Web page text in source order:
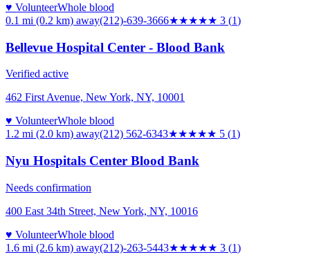
♥ VolunteerWhole blood
0.1 mi (0.2 km) away(212)-639-3666★★★★★ 3 (1)
Bellevue Hospital Center - Blood Bank
Verified active
462 First Avenue, New York, NY, 10001
♥ VolunteerWhole blood
1.2 mi (2.0 km) away(212) 562-6343★★★★★ 5 (1)
Nyu Hospitals Center Blood Bank
Needs confirmation
400 East 34th Street, New York, NY, 10016
♥ VolunteerWhole blood
1.6 mi (2.6 km) away(212)-263-5443★★★★★ 3 (1)